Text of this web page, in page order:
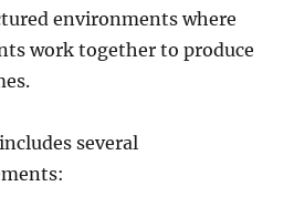
environments where
work together to produce
several